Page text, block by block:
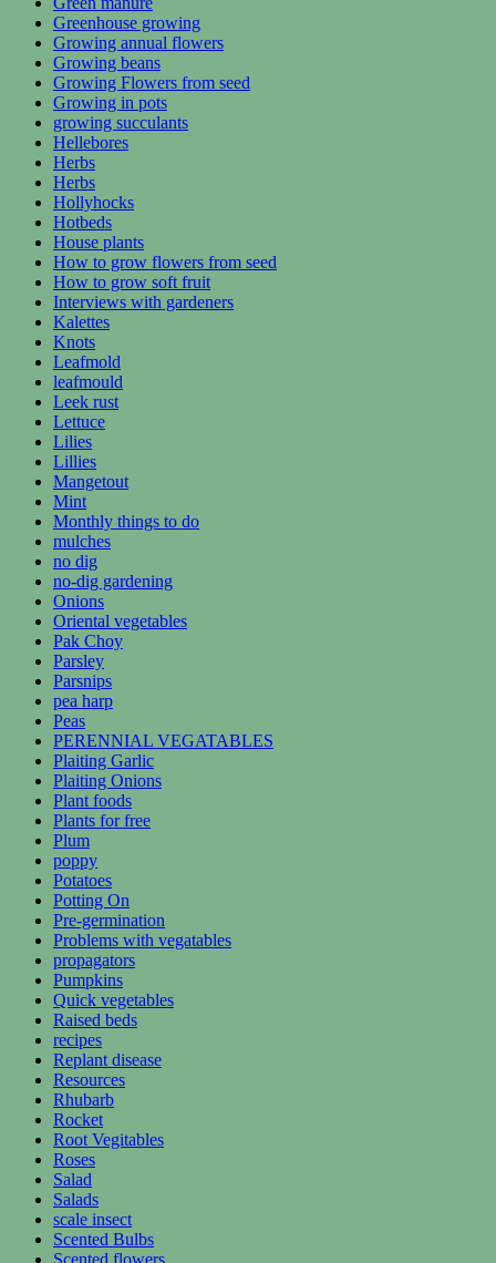
Greenhouse growing
Growing annual flowers
Growing beans
Growing Flowers from seed
Growing in pots
growing succulants
Hellebores
Herbs
Herbs
Hollyhocks
Hotbeds
House plants
How to grow flowers from seed
How to grow soft fruit
Interviews with gardeners
Kalettes
Knots
Leafmold
leafmould
Leek rust
Lettuce
Lilies
Lillies
Mangetout
Mint
Monthly things to do
mulches
no dig
no-dig gardening
Onions
Oriental vegetables
Pak Choy
Parsley
Parsnips
pea harp
Peas
PERENNIAL VEGATABLES
Plaiting Garlic
Plaiting Onions
Plant foods
Plants for free
Plum
poppy
Potatoes
Potting On
Pre-germination
Problems with vegatables
propagators
Pumpkins
Quick vegetables
Raised beds
recipes
Replant disease
Resources
Rhubarb
Rocket
Root Vegitables
Roses
Salad
Salads
scale insect
Scented Bulbs
Scented flowers